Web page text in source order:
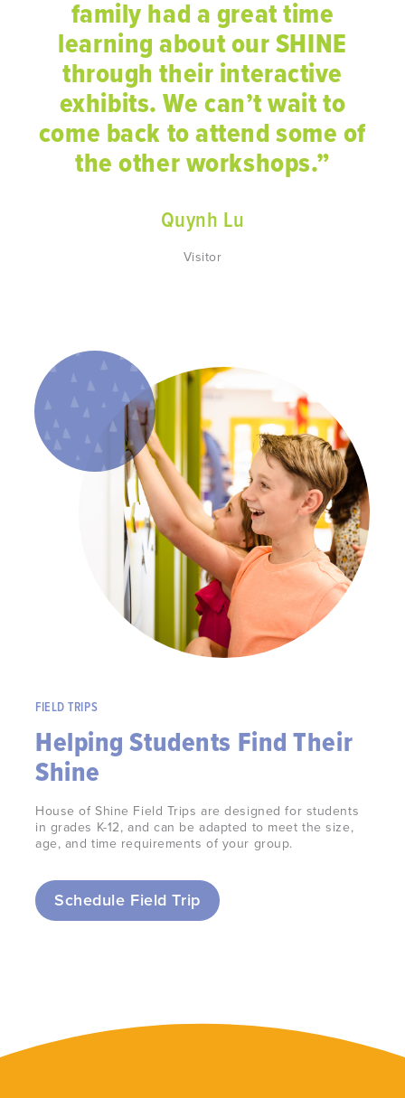
family had a great time
learning about our SHINE
through their interactive
exhibits. We can’t wait to
come back to attend some of
the other workshops.”
Quynh Lu
Visitor
FIELD TRIPS
Helping Students Find Their
Shine
House of Shine Field Trips are designed for students
in grades K-12, and can be adapted to meet the size,
age, and time requirements of your group.
Schedule Field Trip